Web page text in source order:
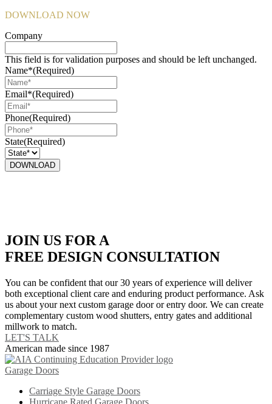
DOWNLOAD NOW
Company
This field is for validation purposes and should be left unchanged.
Name*(Required)
Email*(Required)
Phone(Required)
State(Required)
JOIN US FOR A
FREE DESIGN CONSULTATION
You can be confident that our 30 years of experience will deliver
both exceptional client care and enduring product performance. Ask
us about your next custom garage door or entry door. We can create
complementary custom wood shutters, entry gates and additional
millwork to match.
LET'S TALK
American made since 1987
Garage Doors
Carriage Style Garage Doors
Hurricane Rated Garage Doors